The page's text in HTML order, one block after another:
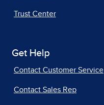
Trust Center
Get Help
Contact Customer Service
Contact Sales Rep